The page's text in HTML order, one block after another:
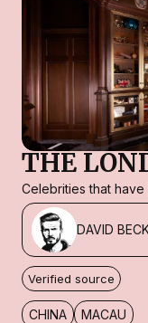
THE
Celebrities that
DAVID
Verified source
CHINA MACAU